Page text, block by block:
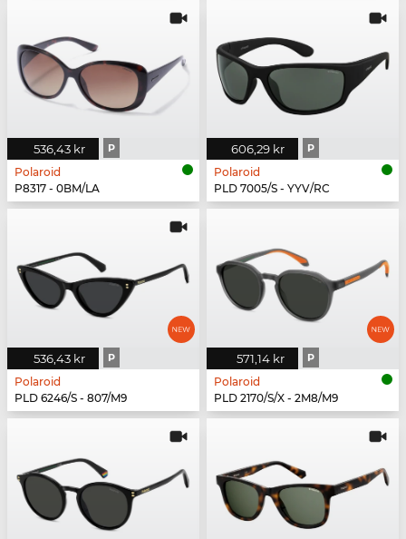
536,43 kr P
Polaroid
P8317 - 0BM/LA
606,29 kr P
Polaroid
PLD 7005/S - YYV/RC
536,43 kr P
Polaroid
PLD 6246/S - 807/M9
571,14 kr P
Polaroid
PLD 2170/S/X - 2M8/M9